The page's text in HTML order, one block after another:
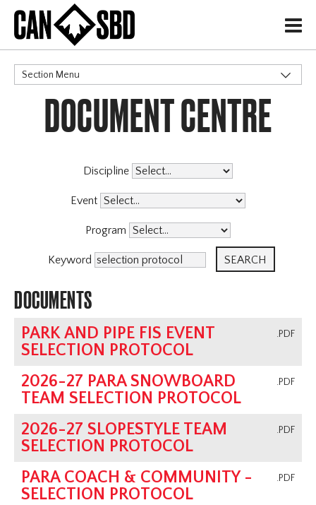
H
Section Menu
CATEGORIES
High Performance
Coaching Program
DOCUMENT CENTRE
Discipline
Event
Program
Keyword
DOCUMENTS
.PDF
PARK AND PIPE FIS EVENT
SELECTION PROTOCOL
.PDF
2026-27 PARA SNOWBOARD
TEAM SELECTION PROTOCOL
.PDF
2026-27 SLOPESTYLE TEAM
SELECTION PROTOCOL
.PDF
PARA COACH & COMMUNITY -
SELECTION PROTOCOL